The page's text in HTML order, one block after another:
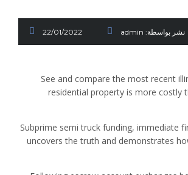
22/01/2022 نشر بواسطة: admin
See and compare the most recent
residential property is more costly
Subprime semi truck funding, immediate
uncovers the truth and demonstrates